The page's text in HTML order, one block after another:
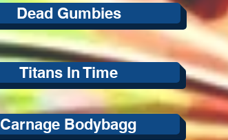
Dead Gumbies
Titans In Time
Carnage Bodybagg